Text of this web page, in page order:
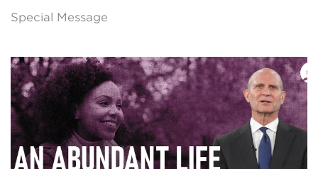
Special Message